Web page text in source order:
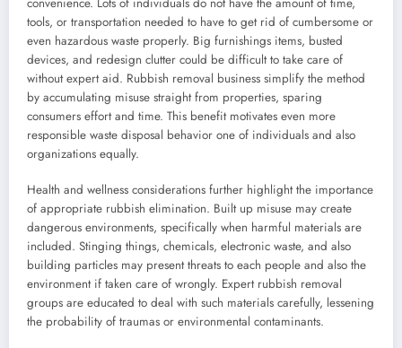
tools, or transportation needed to have to get rid of cumbersome or
even hazardous waste properly. Big furnishings items, busted
devices, and redesign clutter could be difficult to take care of
without expert aid. Rubbish removal business simplify the method
by accumulating misuse straight from properties, sparing
consumers effort and time. This benefit motivates even more
responsible waste disposal behavior one of individuals and also
organizations equally.
Health and wellness considerations further highlight the importance
of appropriate rubbish elimination. Built up misuse may create
dangerous environments, specifically when harmful materials are
included. Stinging things, chemicals, electronic waste, and also
building particles may present threats to each people and also the
environment if taken care of wrongly. Expert rubbish removal
groups are educated to deal with such materials carefully, lessening
the probability of traumas or environmental contaminants.